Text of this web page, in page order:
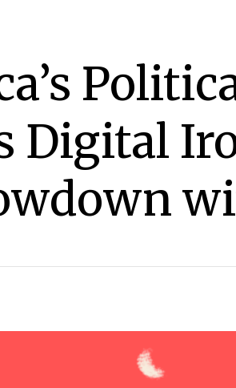
Digital